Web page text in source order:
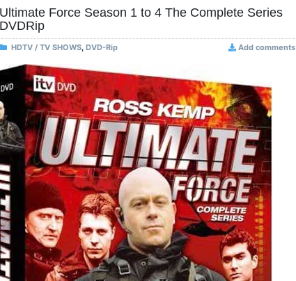
Ultimate Force Season 1 to 4 The Complete Series
DVDRip
HDTV / TV SHOWS, DVD-Rip Add comments